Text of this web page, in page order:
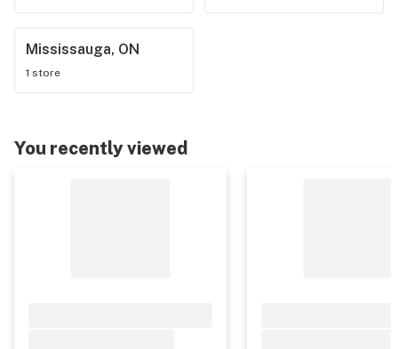
Mississauga, ON
1 store
You recently viewed